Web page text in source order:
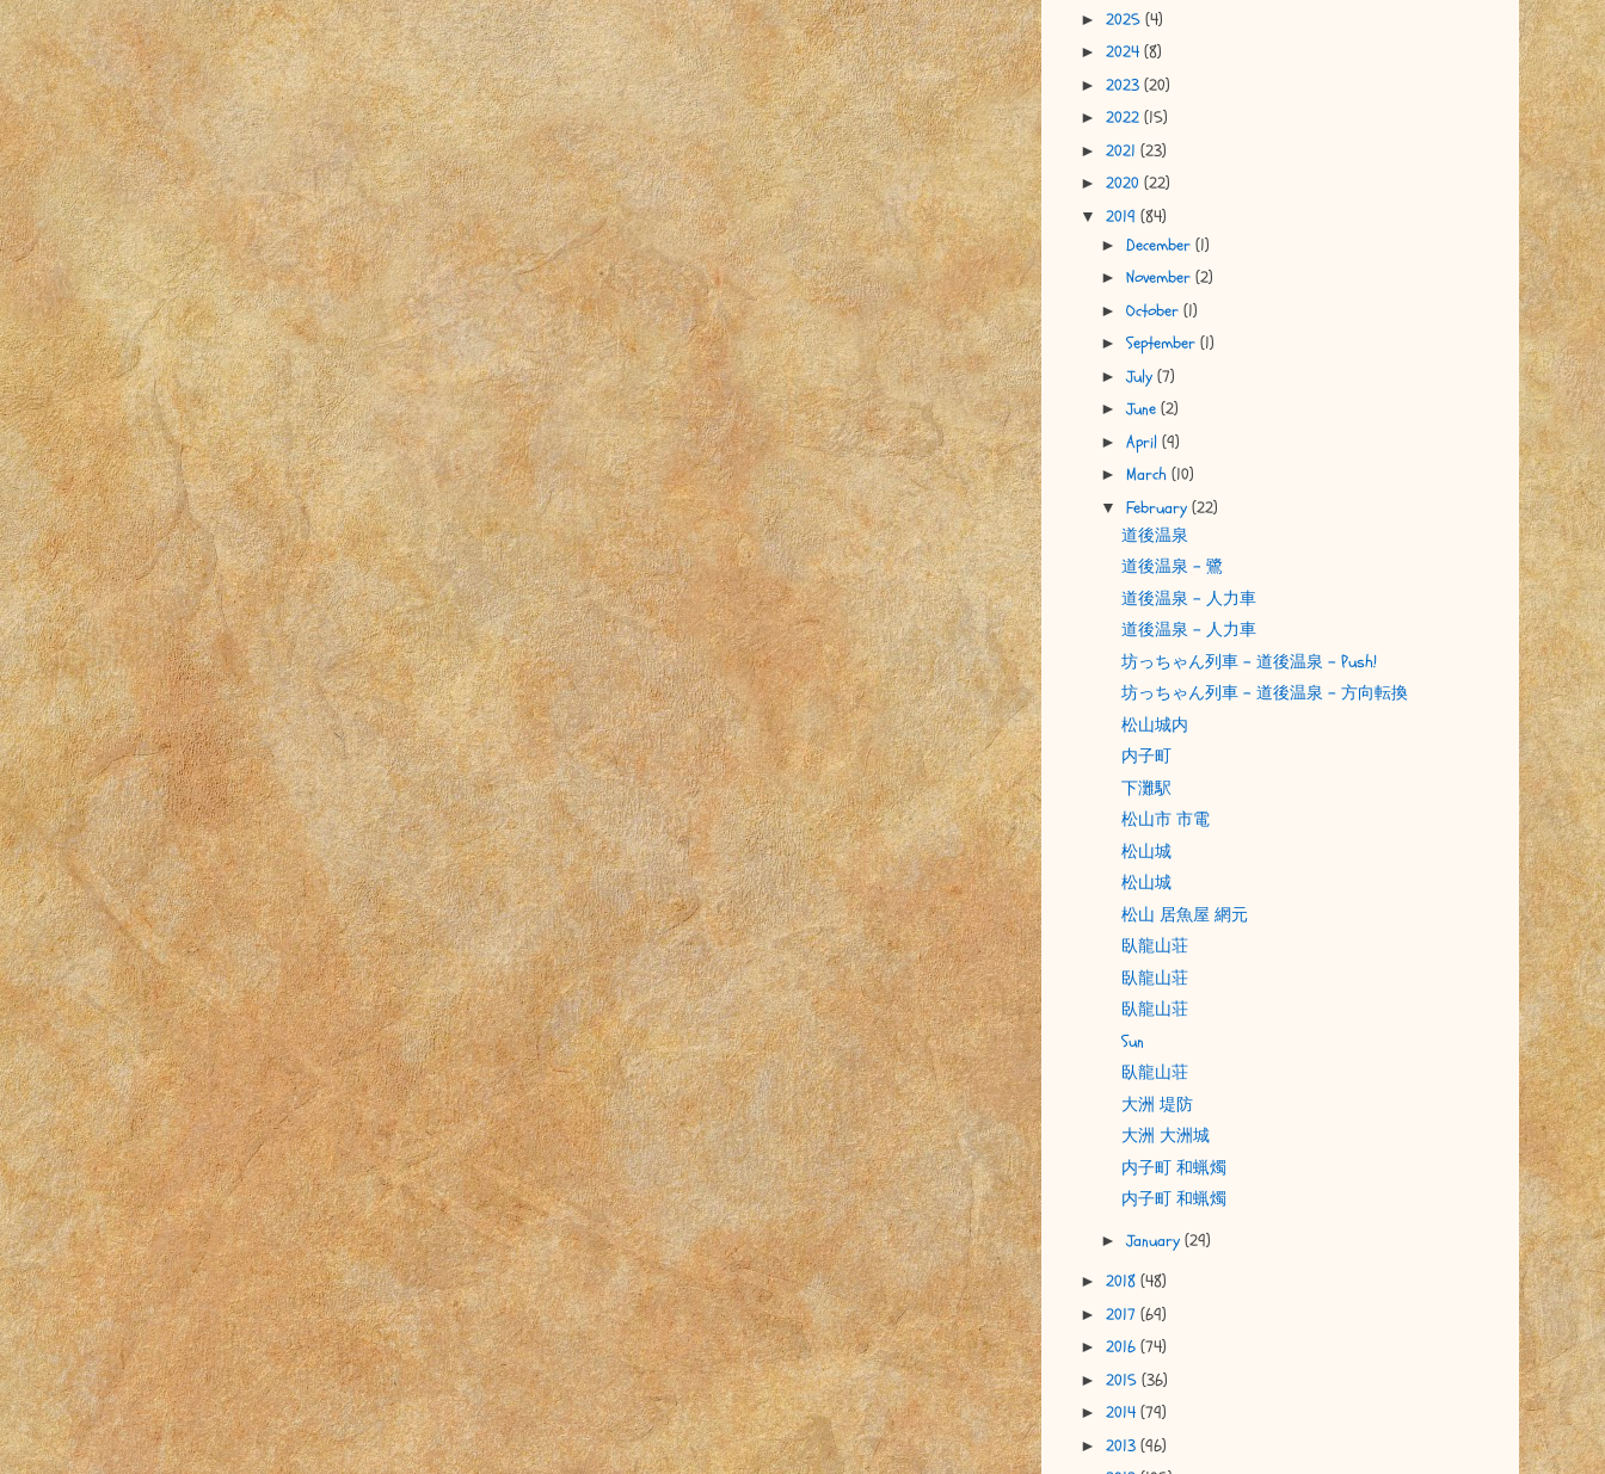
► 2025 (4)
► 2024 (8)
► 2023 (20)
► 2022 (15)
► 2021 (23)
► 2020 (22)
▼ 2019 (84)
► December (1)
► November (2)
► October (1)
► September (1)
►July (7)
►June (2)
► April (9)
► March (10)
▼ February (22)
道後温泉
道後温泉 - 鷺
道後温泉 - 人力車
道後温泉 - 人力車
坊っちゃん列車 - 道後温泉 - Push!
坊っちゃん列車 - 道後温泉 - 方向転換
松山城内
内子町
下灘駅
松山市 市電
松山城
松山城
松山 居魚屋 網元
臥龍山荘
臥龍山荘
臥龍山荘
Sun
臥龍山荘
大洲 堤防
大洲 大洲城
内子町 和蝋燭
内子町 和蝋燭
►January (29)
► 2018 (48)
► 2017 (69)
► 2016 (74)
► 2015 (36)
► 2014 (79)
► 2013 (96)